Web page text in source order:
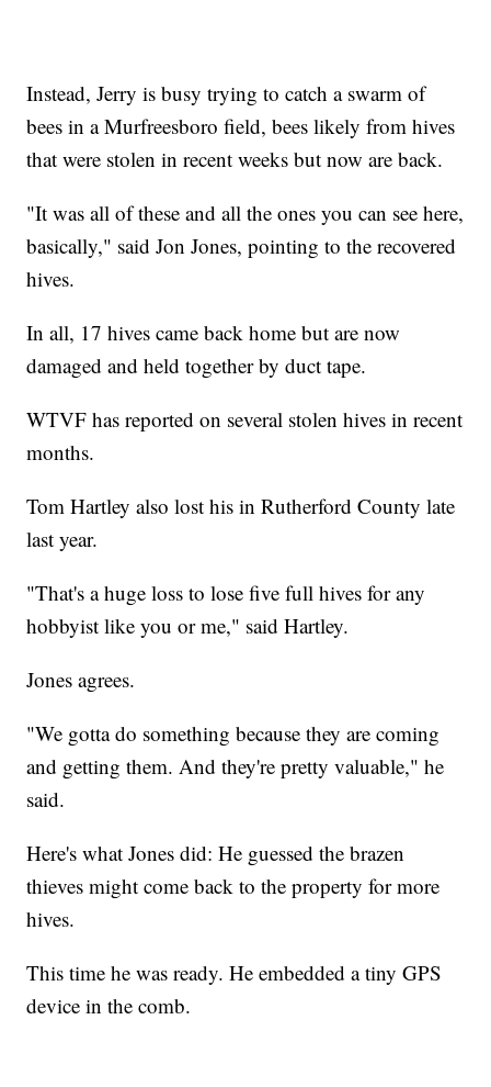
Instead, Jerry is busy trying to catch a swarm of
bees in a Murfreesboro field, bees likely from hives
that were stolen in recent weeks but now are back.
"It was all of these and all the ones you can see here,
basically," said Jon Jones, pointing to the recovered
hives.
In all, 17 hives came back home but are now
damaged and held together by duct tape.
WTVF has reported on several stolen hives in recent
months.
Tom Hartley also lost his in Rutherford County late
last year.
"That's a huge loss to lose five full hives for any
hobbyist like you or me," said Hartley.
Jones agrees.
"We gotta do something because they are coming
and getting them. And they're pretty valuable," he
said.
Here's what Jones did: He guessed the brazen
thieves might come back to the property for more
hives.
This time he was ready. He embedded a tiny GPS
device in the comb.